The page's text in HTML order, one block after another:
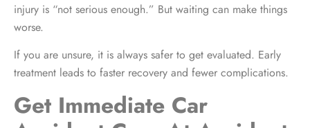
injury is “not serious enough.” But waiting can make things
worse.
If you are unsure, it is always safer to get evaluated. Early
treatment leads to faster recovery and fewer complications.
Get Immediate Car